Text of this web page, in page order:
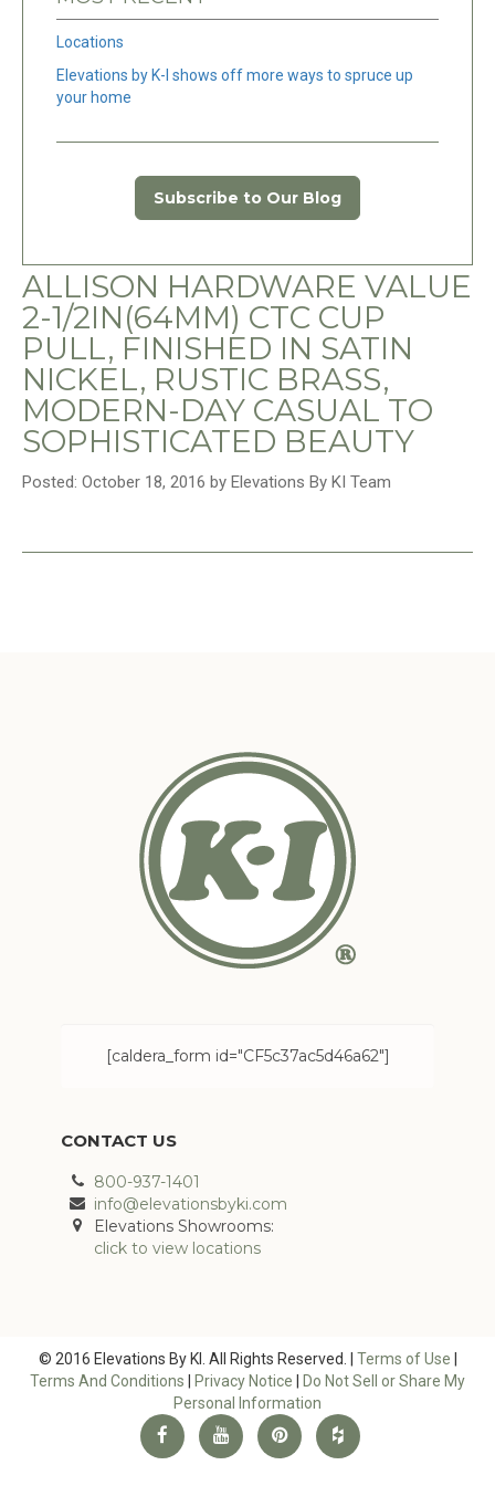
Locations
Elevations by K-I shows off more ways to spruce up
your home
Subscribe to Our Blog
ALLISON HARDWARE VALUE
2-1/2IN(64MM) CTC CUP
PULL, FINISHED IN SATIN
NICKEL, RUSTIC BRASS,
MODERN-DAY CASUAL TO
SOPHISTICATED BEAUTY
Posted: October 18, 2016 by Elevations By KI Team
[caldera_form id="CF5c37ac5d46a62"]
CONTACT US
800-937-1401
info@elevationsbyki.com
Elevations Showrooms:
click to view locations
© 2016 Elevations By KI. All Rights Reserved. | Terms of Use
Terms And Conditions
Privacy Notice
Do Not Sell or Share My
Personal Information